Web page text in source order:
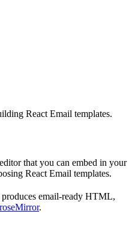
React Email templates.
that you can embed in your
React Email templates.
email-ready HTML,
.